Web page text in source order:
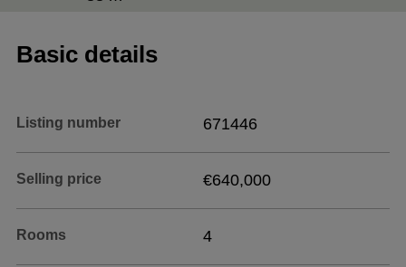
Basic details
Listing number 671446
Selling price €640,000
Rooms 4